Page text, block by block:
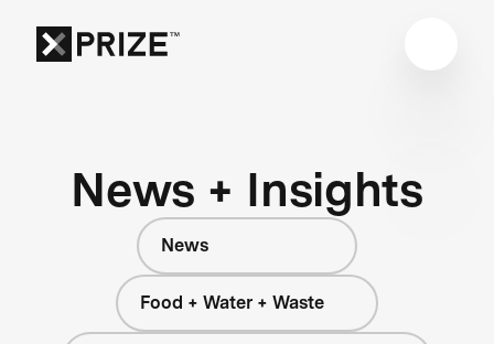
News + Insights
News
Food + Water + Waste